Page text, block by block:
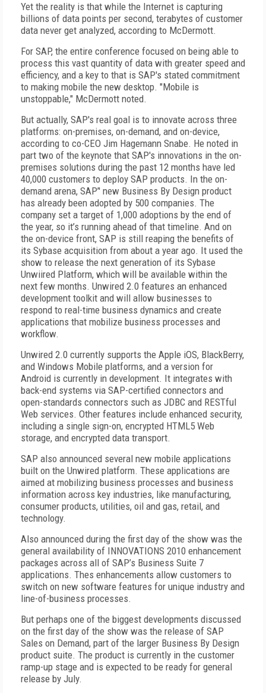
Yet the reality is that while the Internet is capturing
billions of data points per second, terabytes of customer
data never get analyzed, according to McDermott.
For SAP, the entire conference focused on being able to
process this vast quantity of data with greater speed and
efficiency, and a key to that is SAP's stated commitment
to making mobile the new desktop. "Mobile is
unstoppable," McDermott noted.
But actually, SAP's real goal is to innovate across three
platforms: on-premises, on-demand, and on-device,
according to co-CEO Jim Hagemann Snabe. He noted in
part two of the keynote that SAP's innovations in the on-
premises solutions during the past 12 months have led
40,000 customers to deploy SAP products. In the on-
demand arena, SAP’' new Business By Design product
has already been adopted by 500 companies. The
company set a target of 1,000 adoptions by the end of
the year, so it’s running ahead of that timeline. And on
the on-device front, SAP is still reaping the benefits of
its Sybase acquisition from about a year ago. It used the
show to release the next generation of its Sybase
Unwiired Platform, which will be available within the
next few months. Unwired 2.0 features an enhanced
development toolkit and will allow businesses to
respond to real-time business dynamics and create
applications that mobilize business processes and
workflow.
Unwired 2.0 currently supports the Apple iOS, BlackBerry,
and Windows Mobile platforms, and a version for
Android is currently in development. It integrates with
back-end systems via SAP-certified connectors and
open-standards connectors such as JDBC and RESTful
Web services. Other features include enhanced security,
including a single sign-on, encrypted HTML5 Web
storage, and encrypted data transport.
SAP also announced several new mobile applications
built on the Unwired platform. These applications are
aimed at mobilizing business processes and business
information across key industries, like manufacturing,
consumer products, utilities, oil and gas, retail, and
technology.
Also announced during the first day of the show was the
general availability of INNOVATIONS 2010 enhancement
packages across all of SAP’s Business Suite 7
applications. Thes enhancements allow customers to
switch on new software features for unique industry and
line-of-business processes.
But perhaps one of the biggest developments discussed
on the first day of the show was the release of SAP
Sales on Demand, part of the larger Business By Design
product suite. The product is currently in the customer
ramp-up stage and is expected to be ready for general
release by July.